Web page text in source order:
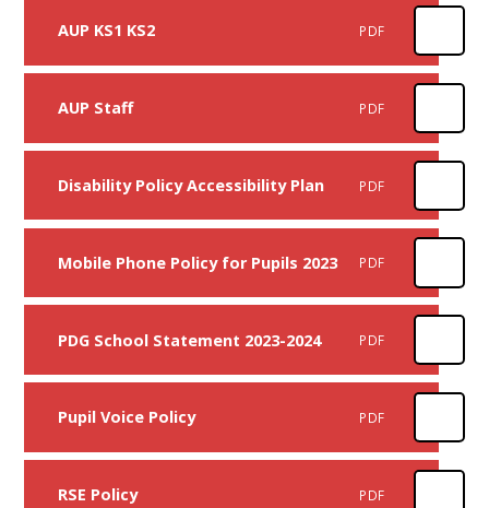
AUP KS1 KS2 PDF
AUP Staff PDF
Disability Policy Accessibility Plan PDF
Mobile Phone Policy for Pupils 2023 PDF
PDG School Statement 2023-2024 PDF
Pupil Voice Policy PDF
RSE Policy PDF